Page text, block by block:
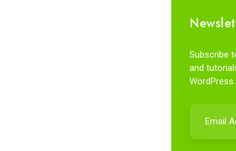
Subscribe
and
WordPress.